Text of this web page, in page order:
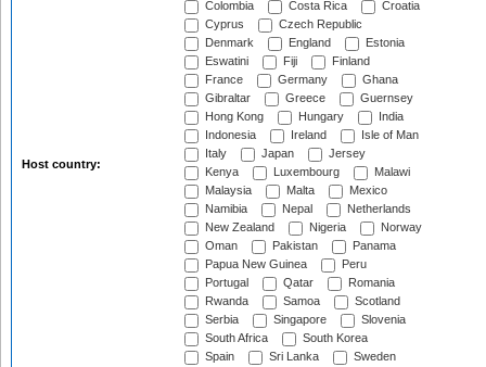
Host country:
Colombia
Costa Rica
Croatia
Cyprus
Czech Republic
Denmark
England
Estonia
Eswatini
Fiji
Finland
France
Germany
Ghana
Gibraltar
Greece
Guernsey
Hong Kong
Hungary
India
Indonesia
Ireland
Isle of Man
Italy
Japan
Jersey
Kenya
Luxembourg
Malawi
Malaysia
Malta
Mexico
Namibia
Nepal
Netherlands
New Zealand
Nigeria
Norway
Oman
Pakistan
Panama
Papua New Guinea
Peru
Portugal
Qatar
Romania
Rwanda
Samoa
Scotland
Serbia
Singapore
Slovenia
South Africa
South Korea
Spain
Sri Lanka
Sweden